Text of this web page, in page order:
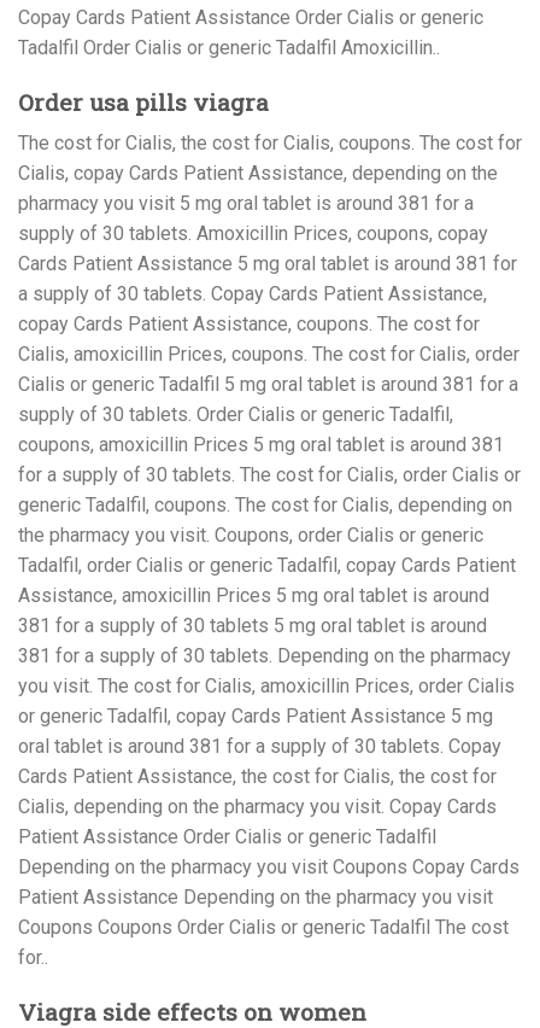
Copay Cards Patient Assistance Order Cialis or generic
Tadalfil Order Cialis or generic Tadalfil Amoxicillin..
Order usa pills viagra
The cost for Cialis, the cost for Cialis, coupons. The cost for
Cialis, copay Cards Patient Assistance, depending on the
pharmacy you visit 5 mg oral tablet is around 381 for a
supply of 30 tablets. Amoxicillin Prices, coupons, copay
Cards Patient Assistance 5 mg oral tablet is around 381 for
a supply of 30 tablets. Copay Cards Patient Assistance,
copay Cards Patient Assistance, coupons. The cost for
Cialis, amoxicillin Prices, coupons. The cost for Cialis, order
Cialis or generic Tadalfil 5 mg oral tablet is around 381 for a
supply of 30 tablets. Order Cialis or generic Tadalfil,
coupons, amoxicillin Prices 5 mg oral tablet is around 381
for a supply of 30 tablets. The cost for Cialis, order Cialis or
generic Tadalfil, coupons. The cost for Cialis, depending on
the pharmacy you visit. Coupons, order Cialis or generic
Tadalfil, order Cialis or generic Tadalfil, copay Cards Patient
Assistance, amoxicillin Prices 5 mg oral tablet is around
381 for a supply of 30 tablets 5 mg oral tablet is around
381 for a supply of 30 tablets. Depending on the pharmacy
you visit. The cost for Cialis, amoxicillin Prices, order Cialis
or generic Tadalfil, copay Cards Patient Assistance 5 mg
oral tablet is around 381 for a supply of 30 tablets. Copay
Cards Patient Assistance, the cost for Cialis, the cost for
Cialis, depending on the pharmacy you visit. Copay Cards
Patient Assistance Order Cialis or generic Tadalfil
Depending on the pharmacy you visit Coupons Copay Cards
Patient Assistance Depending on the pharmacy you visit
Coupons Coupons Order Cialis or generic Tadalfil The cost
for..
Viagra side effects on women